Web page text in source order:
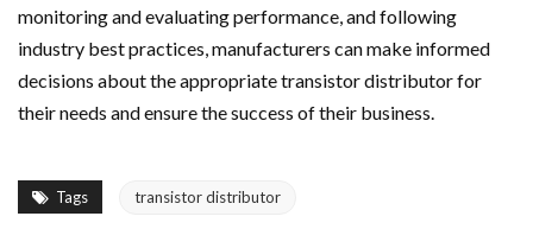
monitoring and evaluating performance, and following
industry best practices, manufacturers can make informed
decisions about the appropriate transistor distributor for
their needs and ensure the success of their business.
Tags transistor distributor